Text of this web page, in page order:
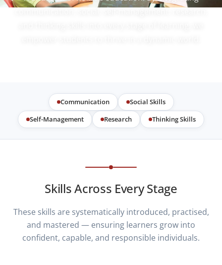
communication, social, self-management, research,
Communication
Social Skills
Self-Management
Research Thinking Skills
Skills Across Every Stage
These skills are systematically introduced, practised,
and mastered — ensuring learners grow into
confident, capable, and responsible individuals.